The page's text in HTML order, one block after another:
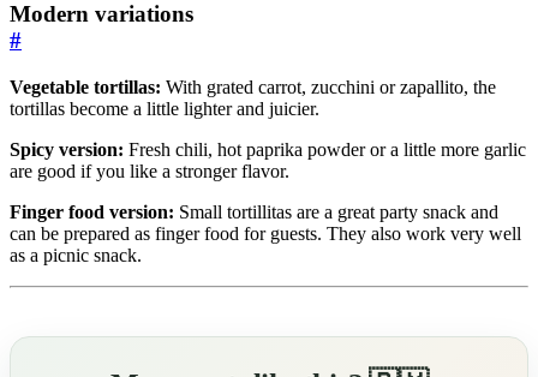
Modern variations
#
Vegetable tortillas: With grated carrot, zucchini or zapallito, the
tortillas become a little lighter and juicier.
Spicy version: Fresh chili, hot paprika powder or a little more garlic
are good if you like a stronger flavor.
Finger food version: Small tortillitas are a great party snack and
can be prepared as finger food for guests. They also work very well
as a picnic snack.